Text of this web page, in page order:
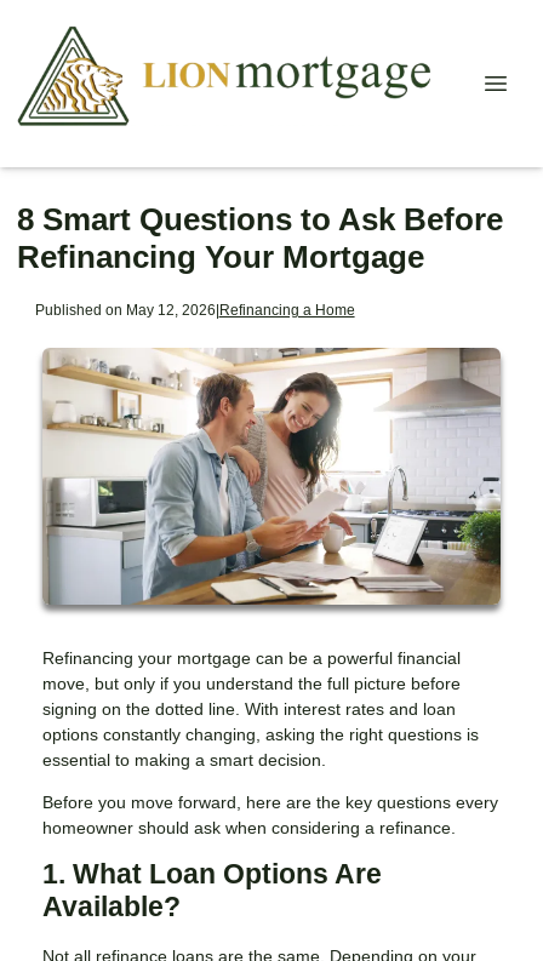
8 Smart Questions to Ask Before
Refinancing Your Mortgage
Published on May 12, 2026|Refinancing a Home
Refinancing your mortgage can be a powerful financial
move, but only if you understand the full picture before
signing on the dotted line. With interest rates and loan
options constantly changing, asking the right questions is
essential to making a smart decision.
Before you move forward, here are the key questions every
homeowner should ask when considering a refinance.
1. What Loan Options Are
Available?
Not all refinance loans are the same. Depending on your